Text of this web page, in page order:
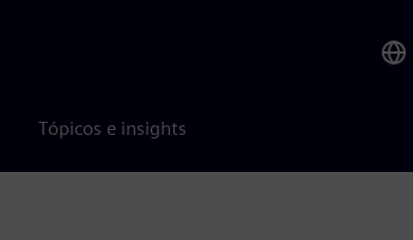
Tópicos e insights